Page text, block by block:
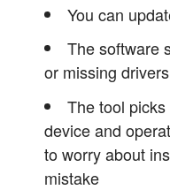
You can
The software
or missing
The tool
device and
to worry about
mistake